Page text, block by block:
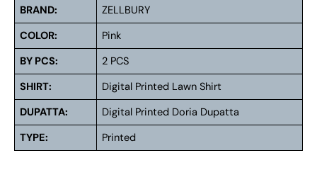
BRAND:
ZELLBURY
COLOR:
Pink
BY PCS:
2 PCS
SHIRT:
Digital Printed Lawn Shirt
DUPATTA:
Digital Printed Doria Dupatta
TYPE:
Printed